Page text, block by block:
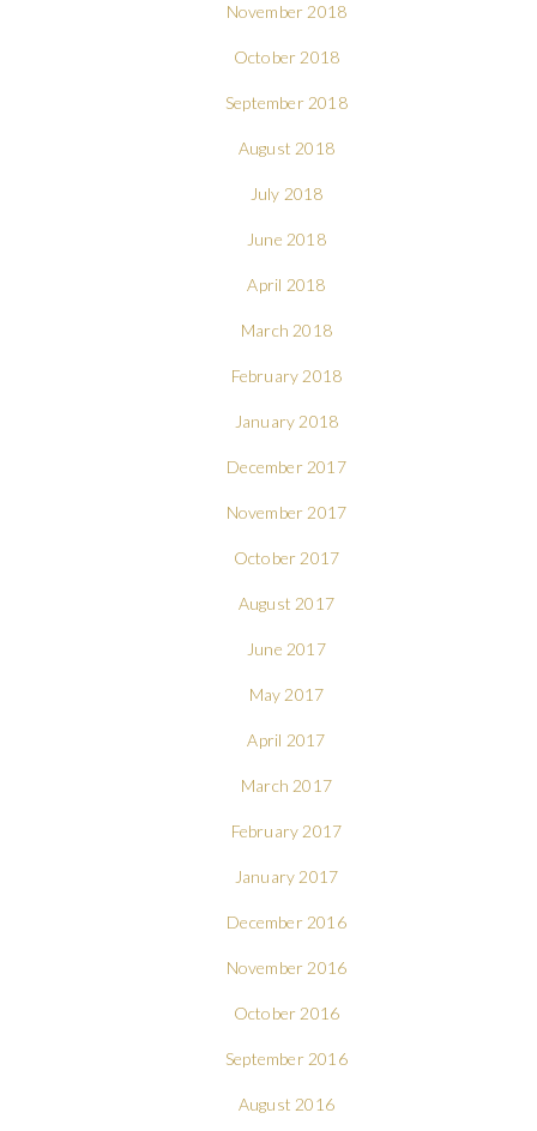
November 2018
October 2018
September 2018
August 2018
July 2018
June 2018
April 2018
March 2018
February 2018
January 2018
December 2017
November 2017
October 2017
August 2017
June 2017
May 2017
April 2017
March 2017
February 2017
January 2017
December 2016
November 2016
October 2016
September 2016
August 2016